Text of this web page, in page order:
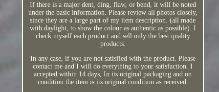
If there is a major dent, ding, flaw, or bend, it will be noted
under the basic information. Please review all photos closely,
since they are a large part of my item description. (all made
with daylight, to show the colour as authentic as possible). I
check myself each product and sell only the best quality
products.
In any case, if you are not satisfied with the product. Please
contact me and I will do everything to your satisfaction. I
accepted within 14 days, In its original packaging and on
condition the item is its original condition as received.